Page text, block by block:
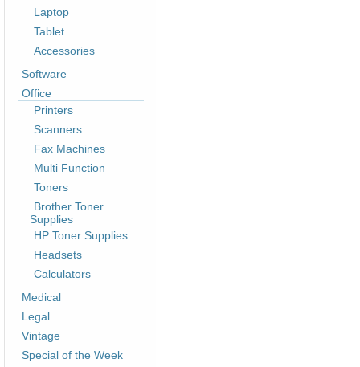
Laptop
Tablet
Accessories
Software
Office
Printers
Scanners
Fax Machines
Multi Function
Toners
Brother Toner
Supplies
HP Toner Supplies
Headsets
Calculators
Medical
Legal
Vintage
Special of the Week